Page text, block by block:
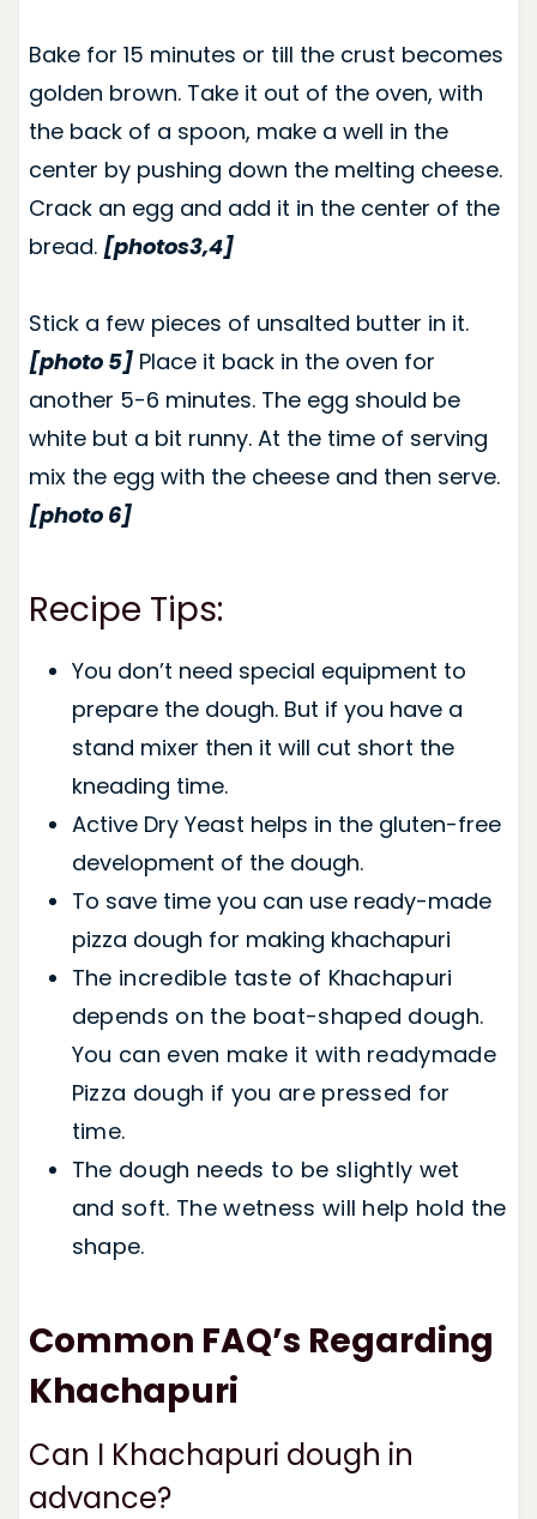
Bake for 15 minutes or till the crust becomes
golden brown. Take it out of the oven, with
the back of a spoon, make a well in the
center by pushing down the melting cheese.
Crack an egg and add it in the center of the
bread. [photos3,4]
Stick a few pieces of unsalted butter in it.
[photo 5] Place it back in the oven for
another 5-6 minutes. The egg should be
white but a bit runny. At the time of serving
mix the egg with the cheese and then serve.
[photo 6]
Recipe Tips:
You don’t need special equipment to
prepare the dough. But if you have a
stand mixer then it will cut short the
kneading time.
Active Dry Yeast helps in the gluten-free
development of the dough.
To save time you can use ready-made
pizza dough for making khachapuri
The incredible taste of Khachapuri
depends on the boat-shaped dough.
You can even make it with readymade
Pizza dough if you are pressed for
time.
The dough needs to be slightly wet
and soft. The wetness will help hold the
shape.
Common FAQ’s Regarding
Khachapuri
Can I Khachapuri dough in
advance?